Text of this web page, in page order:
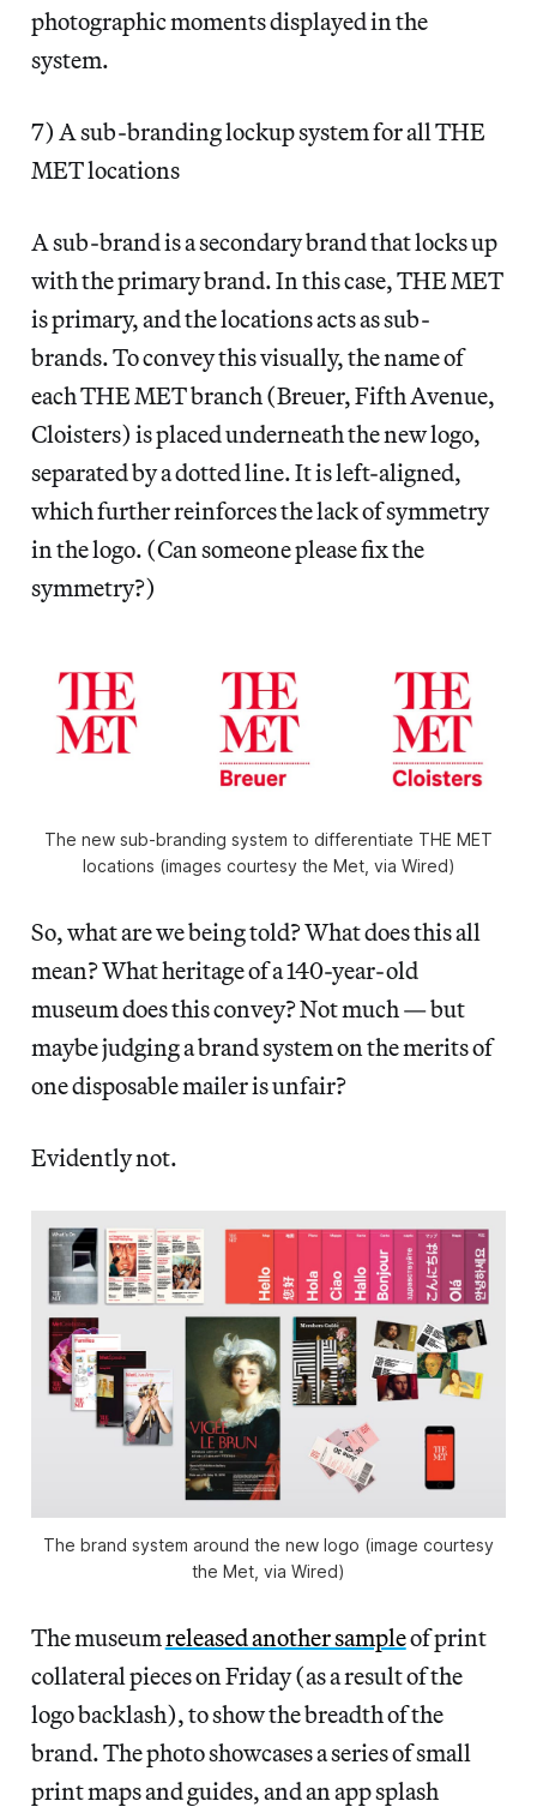
photographic moments displayed in the
system.
7) A sub-branding lockup system for all THE
MET locations
A sub-brand is a secondary brand that locks up
with the primary brand. In this case, THE MET
is primary, and the locations acts as sub-
brands. To convey this visually, the name of
each THE MET branch (Breuer, Fifth Avenue,
Cloisters) is placed underneath the new logo,
separated by a dotted line. It is left-aligned,
which further reinforces the lack of symmetry
in the logo. (Can someone please fix the
symmetry?)
The new sub-branding system to differentiate THE MET
locations (images courtesy the Met, via Wired)
So, what are we being told? What does this all
mean? What heritage of a 140-year-old
museum does this convey? Not much — but
maybe judging a brand system on the merits of
one disposable mailer is unfair?
Evidently not.
The brand system around the new logo (image courtesy
the Met, via Wired)
The museumreleased another sampleof print
collateral pieces on Friday (as a result of the
logo backlash), to show the breadth of the
brand. The photo showcases a series of small
print maps and guides, and an app splash